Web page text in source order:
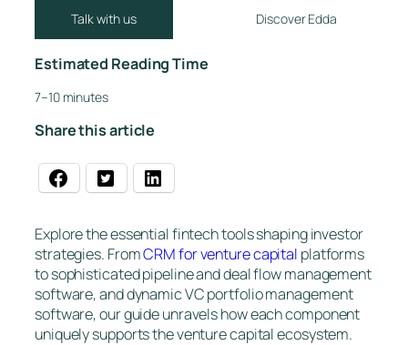
Talk with us Discover Edda
Estimated Reading Time
7–10 minutes
Share this article
Explore the essential fintech tools shaping investor
strategies. FromCRM for venture capital platforms
to sophisticated pipeline and deal flow management
software, and dynamic VC portfolio management
software, our guide unravels how each component
uniquely supports the venture capital ecosystem.